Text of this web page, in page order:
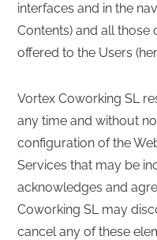
interfaces and in the
Contents) and all those
offered to the Users
Vortex Coworking SL
any time and without
configuration of the
Services that may be
acknowledges and
Coworking SL may
cancel any of these